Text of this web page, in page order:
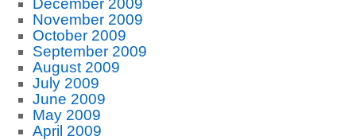
December 2009
November 2009
October 2009
September 2009
August 2009
July 2009
June 2009
May 2009
April 2009